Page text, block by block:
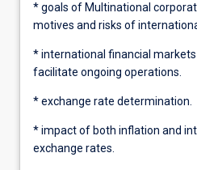
* goals of Multinational
motives and risks of
* international financial
facilitate ongoing operations.
* exchange rate determination.
* impact of both inflation and
exchange rates.